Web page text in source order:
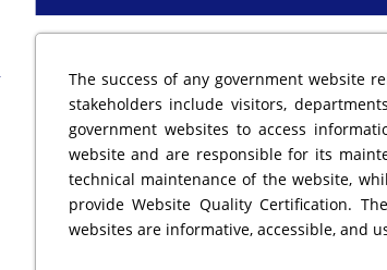
The success of any government website
stakeholders include visitors,
government websites to access
website and are responsible for its
technical maintenance of the website,
provide Website Quality Certification.
websites are informative, accessible, and